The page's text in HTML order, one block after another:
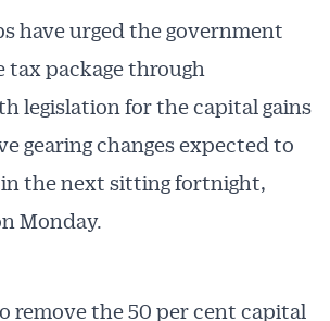
have urged the government
package through
legislation for the capital gains
gearing changes expected to
the next sitting fortnight,
Monday.
remove the 50 per cent capital